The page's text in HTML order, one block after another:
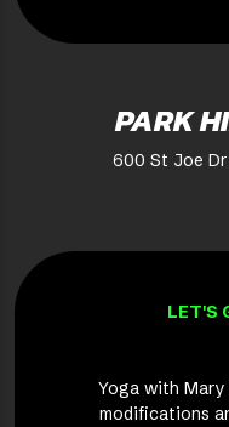
PARK
600 St Joe
LET'S
Yoga with
modifications